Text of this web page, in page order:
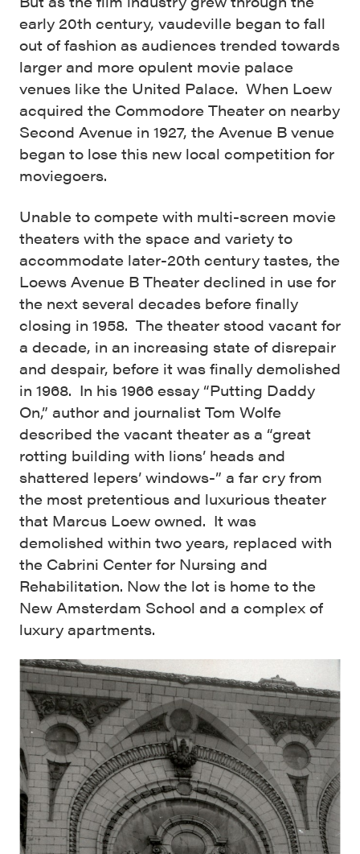
early 20th century, vaudeville began to fall
out of fashion as audiences trended towards
larger and more opulent movie palace
venues like the United Palace. When Loew
acquired the Commodore Theater on nearby
Second Avenue in 1927, the Avenue B venue
began to lose this new local competition for
moviegoers.
Unable to compete with multi-screen movie
theaters with the space and variety to
accommodate later-20th century tastes, the
Loews Avenue B Theater declined in use for
the next several decades before finally
closing in 1958. The theater stood vacant for
a decade, in an increasing state of disrepair
and despair, before it was finally demolished
in 1968. In his 1966 essay “Putting Daddy
On,” author and journalist Tom Wolfe
described the vacant theater as a “great
rotting building with lions’ heads and
shattered lepers’ windows-” a far cry from
the most pretentious and luxurious theater
that Marcus Loew owned. It was
demolished within two years, replaced with
the Cabrini Center for Nursing and
Rehabilitation. Now the lot is home to the
New Amsterdam School and a complex of
luxury apartments.